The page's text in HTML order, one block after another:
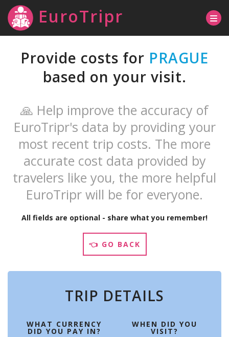
EuroTripr
Provide costs for PRAGUE
based on your visit.
🙏 Help improve the accuracy of
EuroTripr's data by providing your
most recent trip costs. The more
accurate cost data provided by
travelers like you, the more helpful
EuroTripr will be for everyone.
All fields are optional - share what you remember!
👈 GO BACK
TRIP DETAILS
WHAT CURRENCY
DID YOU PAY IN?
WHEN DID YOU
VISIT?